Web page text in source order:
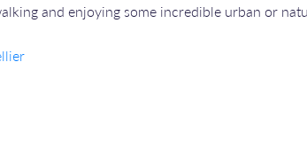
and enjoying some incredible urban or